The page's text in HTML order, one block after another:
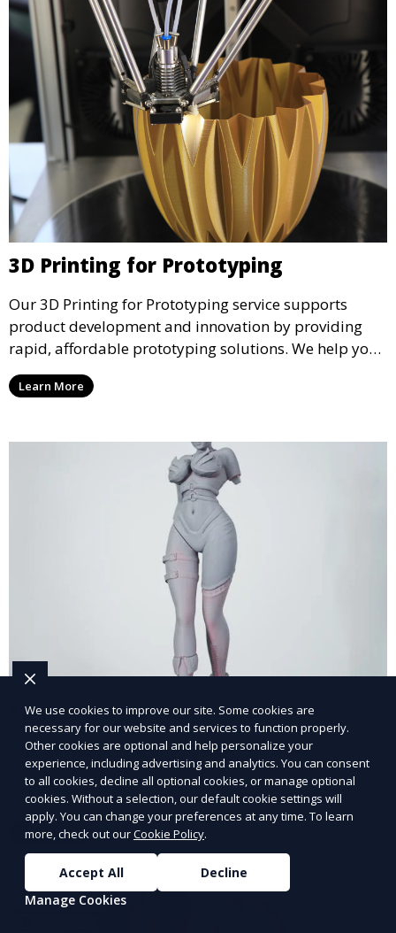
3D Printing for Prototyping
Our 3D Printing for Prototyping service supports
product development and innovation by providing
rapid, affordable prototyping solutions. We help you
test your designs quickly, improve functionality, and
accelerate the path to production with precise and
Learn More
3D Printed Kitchen Tools
Our 3D Printed Kitchen Tools service creates custom
kitchen accessories and utensils, tailored to your
needs. From unique cooking gadgets to space-saving
organizers, we offer innovative 3D printed tools that
add functionality and flair to your kitchen space.
Learn More
We use cookies to improve our site. Some cookies are
necessary for our website and services to function properly.
Other cookies are optional and help personalize your
experience, including advertising and analytics. You can consent
to all cookies, decline all optional cookies, or manage optional
cookies. Without a selection, our default cookie settings will
apply. You can change your preferences at any time. To learn
more, check out ourCookie Policy.
Accept All
Decline
Manage Cookies